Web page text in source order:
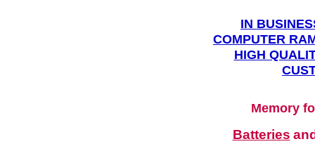
IN
COMPUTER
HIGH
Memory
Batteries